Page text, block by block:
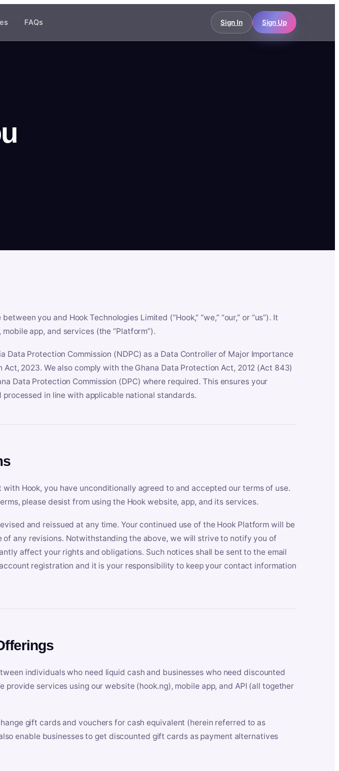
FAQs Sign In Sign Up
you and Hook Technologies Limited (“Hook,” “we,” “our,” or “us”). It
app, and services (the “Platform”).
Data Protection Commission (NDPC) as a Data Controller of Major Importance
2023. We also comply with the Ghana Data Protection Act, 2012 (Act 843)
Data Protection Commission (DPC) where required. This ensures your
in line with applicable national standards.
Hook, you have unconditionally agreed to and accepted our terms of use.
please desist from using the Hook website, app, and its services.
and reissued at any time. Your continued use of the Hook Platform will be
of any revisions. Notwithstanding the above, we will strive to notify you of
affect your rights and obligations. Such notices shall be sent to the email
registration and it is your responsibility to keep your contact information
individuals who need liquid cash and businesses who need discounted
provide services using our website (hook.ng), mobile app, and API (all together
gift cards and vouchers for cash equivalent (herein referred to as
also enable businesses to get discounted gift cards as payment alternatives